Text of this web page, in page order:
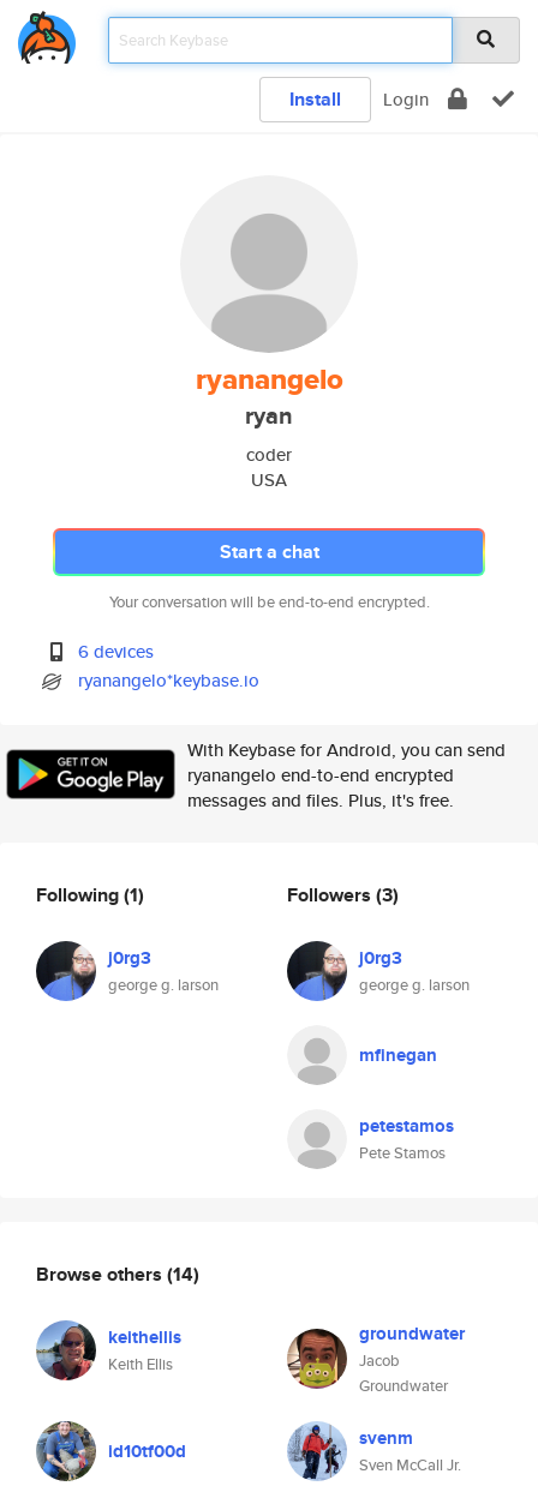
Install Login
ryanangelo
ryan
coder
USA
Start a chat
Your conversation will be end-to-end encrypted.
6 devices
ryanangelo*keybase.io
With Keybase for Android, you can send
ryanangelo end-to-end encrypted
messages and files. Plus, it's free.
Following(1)
j0rg3
george g. larson
Followers (3)
j0rg3
george g. larson
mfinegan
petestamos
Pete Stamos
Browse others (14)
keithellis
Keith Ellis
groundwater
Jacob
Groundwater
id10tf00d svenm
Sven McCall Jr.